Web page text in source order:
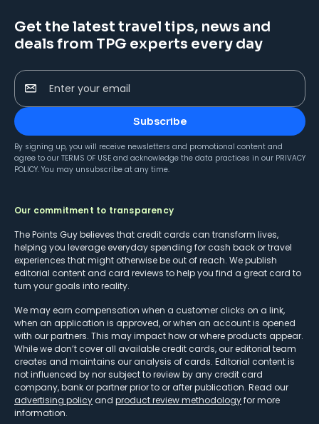
Get the latest travel tips, news and
deals from TPG experts every day
Enter your email
Subscribe
By signing up, you will receive newsletters and promotional content and
agree to our TERMS OF USE and acknowledge the data practices in our PRIVACY
POLICY. You may unsubscribe at any time.
Our commitment to transparency
The Points Guy believes that credit cards can transform lives,
helping you leverage everyday spending for cash back or travel
experiences that might otherwise be out of reach. We publish
editorial content and card reviews to help you find a great card to
turn your goals into reality.
We may earn compensation when a customer clicks on a link,
when an application is approved, or when an account is opened
with our partners. This may impact how or where products appear.
While we don’t cover all available credit cards, our editorial team
creates and maintains our analysis of cards. Editorial content is
not influenced by nor subject to review by any credit card
company, bank or partner prior to or after publication. Read our
advertising policy and product review methodologyfor more
information.